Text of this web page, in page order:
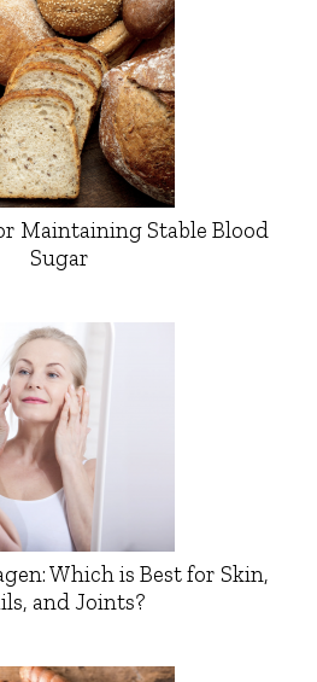
Maintaining Stable Blood
Sugar
Which is Best for Skin,
and Joints?